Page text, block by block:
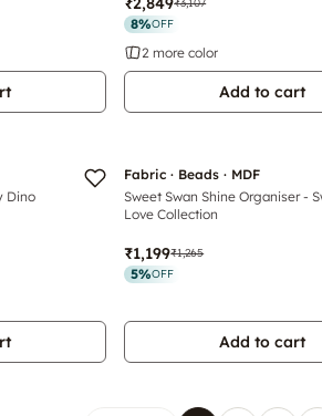
8%OFF
2 more color
Add to cart
Dino
Fabric · Beads · MDF
Sweet Swan Shine Organiser -
Love Collection
₹1,199₹1,265
5%OFF
Add to cart